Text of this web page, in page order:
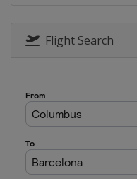
Flight Search